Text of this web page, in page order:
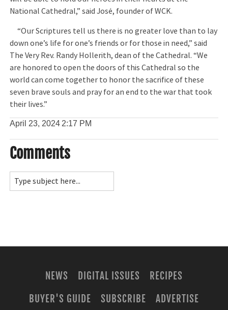
National Cathedral,” said José, founder of WCK.
“Our Scriptures tell us there is no greater love than to lay
down one’s life for one’s friends or for those in need,” said
The Very Rev. Randy Hollerith, dean of the Cathedral. “We
are honored to open the doors of this Cathedral so the
world can come together to honor the sacrifice of these
seven brave souls and pray for an end to the war that took
their lives.”
April 23, 2024 2:17 PM
Comments
NEWS DIGITAL ISSUES
RECIPES
BUYER'S GUIDE
SUBSCRIBE ADVERTISE